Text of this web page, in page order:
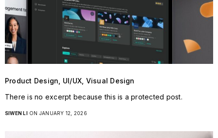
Product Design, UI/UX, Visual Design
There is no excerpt because this is a protected post.
SIWEN LION JANUARY 12, 2026